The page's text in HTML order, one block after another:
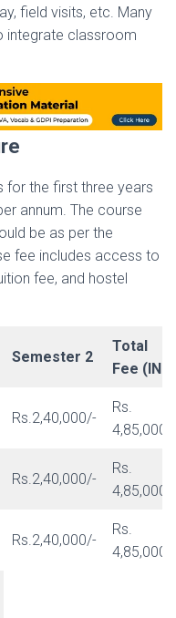
field visits, etc. Many
integrate classroom
for the first three years
annum. The course
be as per the
fee includes access to
fee, and hostel
Semester 2
Total
Fee (INR)
Rs.2,40,000/-
Rs.
4,85,000/-
Rs.2,40,000/-
Rs.
4,85,000/-
Rs.2,40,000/-
Rs.
4,85,000/-